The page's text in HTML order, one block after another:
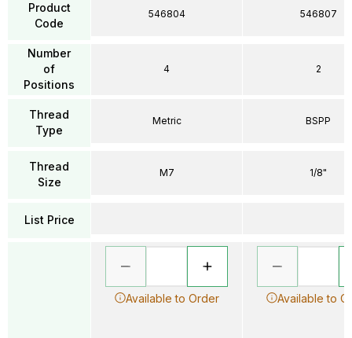
Product
Code
Number
of
Positions
Thread
Type
Thread
Size
List Price
546804
4
Metric
M7
Available to Order
546807
2
BSPP
1/8"
Available to